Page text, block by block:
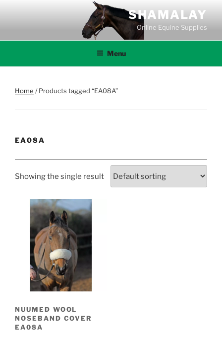
SHAMALAY
Online Equine Supplies
Menu
Home / Products tagged “EA08A”
EA08A
Showing the single result
NUUMED WOOL
NOSEBAND COVER
EA08A